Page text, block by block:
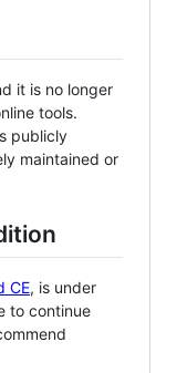
it is no longer
tools.
publicly
maintained or
CE, is under
to continue